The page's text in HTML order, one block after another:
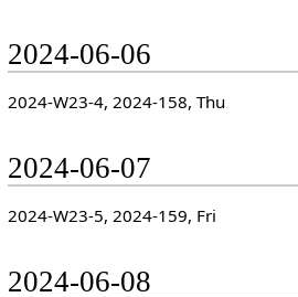
2024-06-06
2024-W23-4, 2024-158, Thu
2024-06-07
2024-W23-5, 2024-159, Fri
2024-06-08